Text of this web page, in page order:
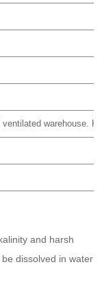
warehouse.
and harsh
dissolved in water